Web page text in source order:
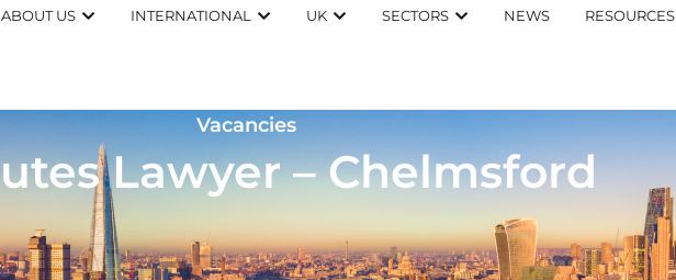
ABOUT US INTERNATIONAL UK SECTORS NEWS RESOURCES
Vacancies
Lawyer – Chelmsford